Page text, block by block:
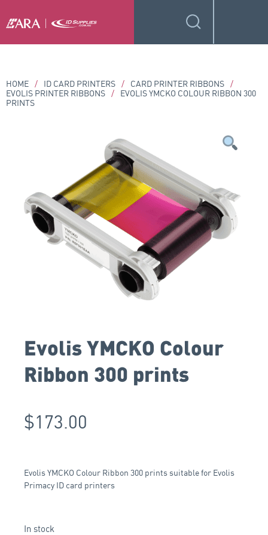
HOME / ID CARD PRINTERS / CARD PRINTER RIBBONS /
EVOLIS PRINTER RIBBONS /
EVOLIS YMCKO COLOUR RIBBON 300
PRINTS
Evolis YMCKO Colour
Ribbon 300 prints
$173.00
Evolis YMCKO Colour Ribbon 300 prints suitable for Evolis
Primacy ID card printers
In stock